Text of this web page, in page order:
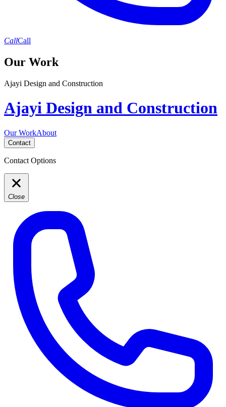
CallCall
Our Work
Ajayi Design and Construction
Ajayi Design and Construction
Our WorkAbout
Contact
Contact Options
Close